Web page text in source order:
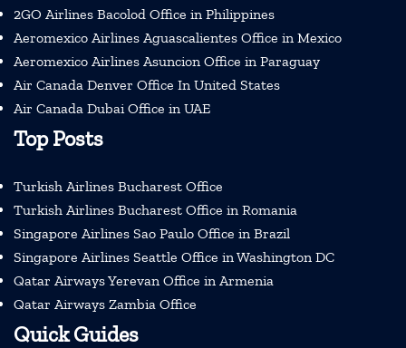
2GO Airlines Bacolod Office in Philippines
Aeromexico Airlines Aguascalientes Office in Mexico
Aeromexico Airlines Asuncion Office in Paraguay
Air Canada Denver Office In United States
Air Canada Dubai Office in UAE
Top Posts
Turkish Airlines Bucharest Office
Turkish Airlines Bucharest Office in Romania
Singapore Airlines Sao Paulo Office in Brazil
Singapore Airlines Seattle Office in Washington DC
Qatar Airways Yerevan Office in Armenia
Qatar Airways Zambia Office
Quick Guides